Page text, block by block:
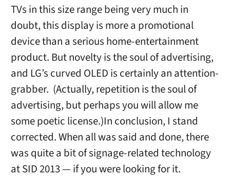
TVs in this size range being very much in
doubt, this display is more a promotional
device than a serious home-entertainment
product. But novelty is the soul of advertising,
and LG’s curved OLED is certainly an attention-
grabber. (Actually, repetition is the soul of
advertising, but perhaps you will allow me
some poetic license.)In conclusion, I stand
corrected. When all was said and done, there
was quite a bit of signage-related technology
at SID 2013 — if you were looking for it.